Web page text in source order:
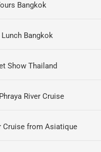
Bangkok
Bangkok
Show Thailand
River Cruise
Cruise from Asiatique